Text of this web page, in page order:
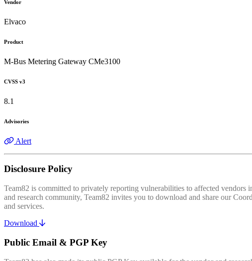
Vendor
Elvaco
Product
M-Bus Metering Gateway CMe3100
CVSS v3
8.1
Advisories
Alert
Disclosure Policy
Team82 is committed to privately reporting vulnerabilities to affected
and research community, Team82 invites you to download and share our
and services.
Download
Public Email & PGP Key